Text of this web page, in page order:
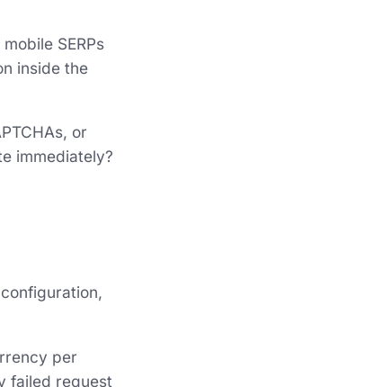
SERPs
inside the
or
immediately?
per
failed request